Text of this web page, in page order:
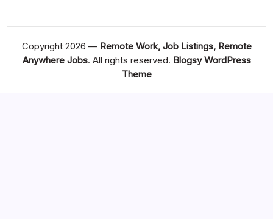
Copyright 2026 — Remote Work, Job Listings, Remote
Anywhere Jobs. All rights reserved. Blogsy WordPress
Theme